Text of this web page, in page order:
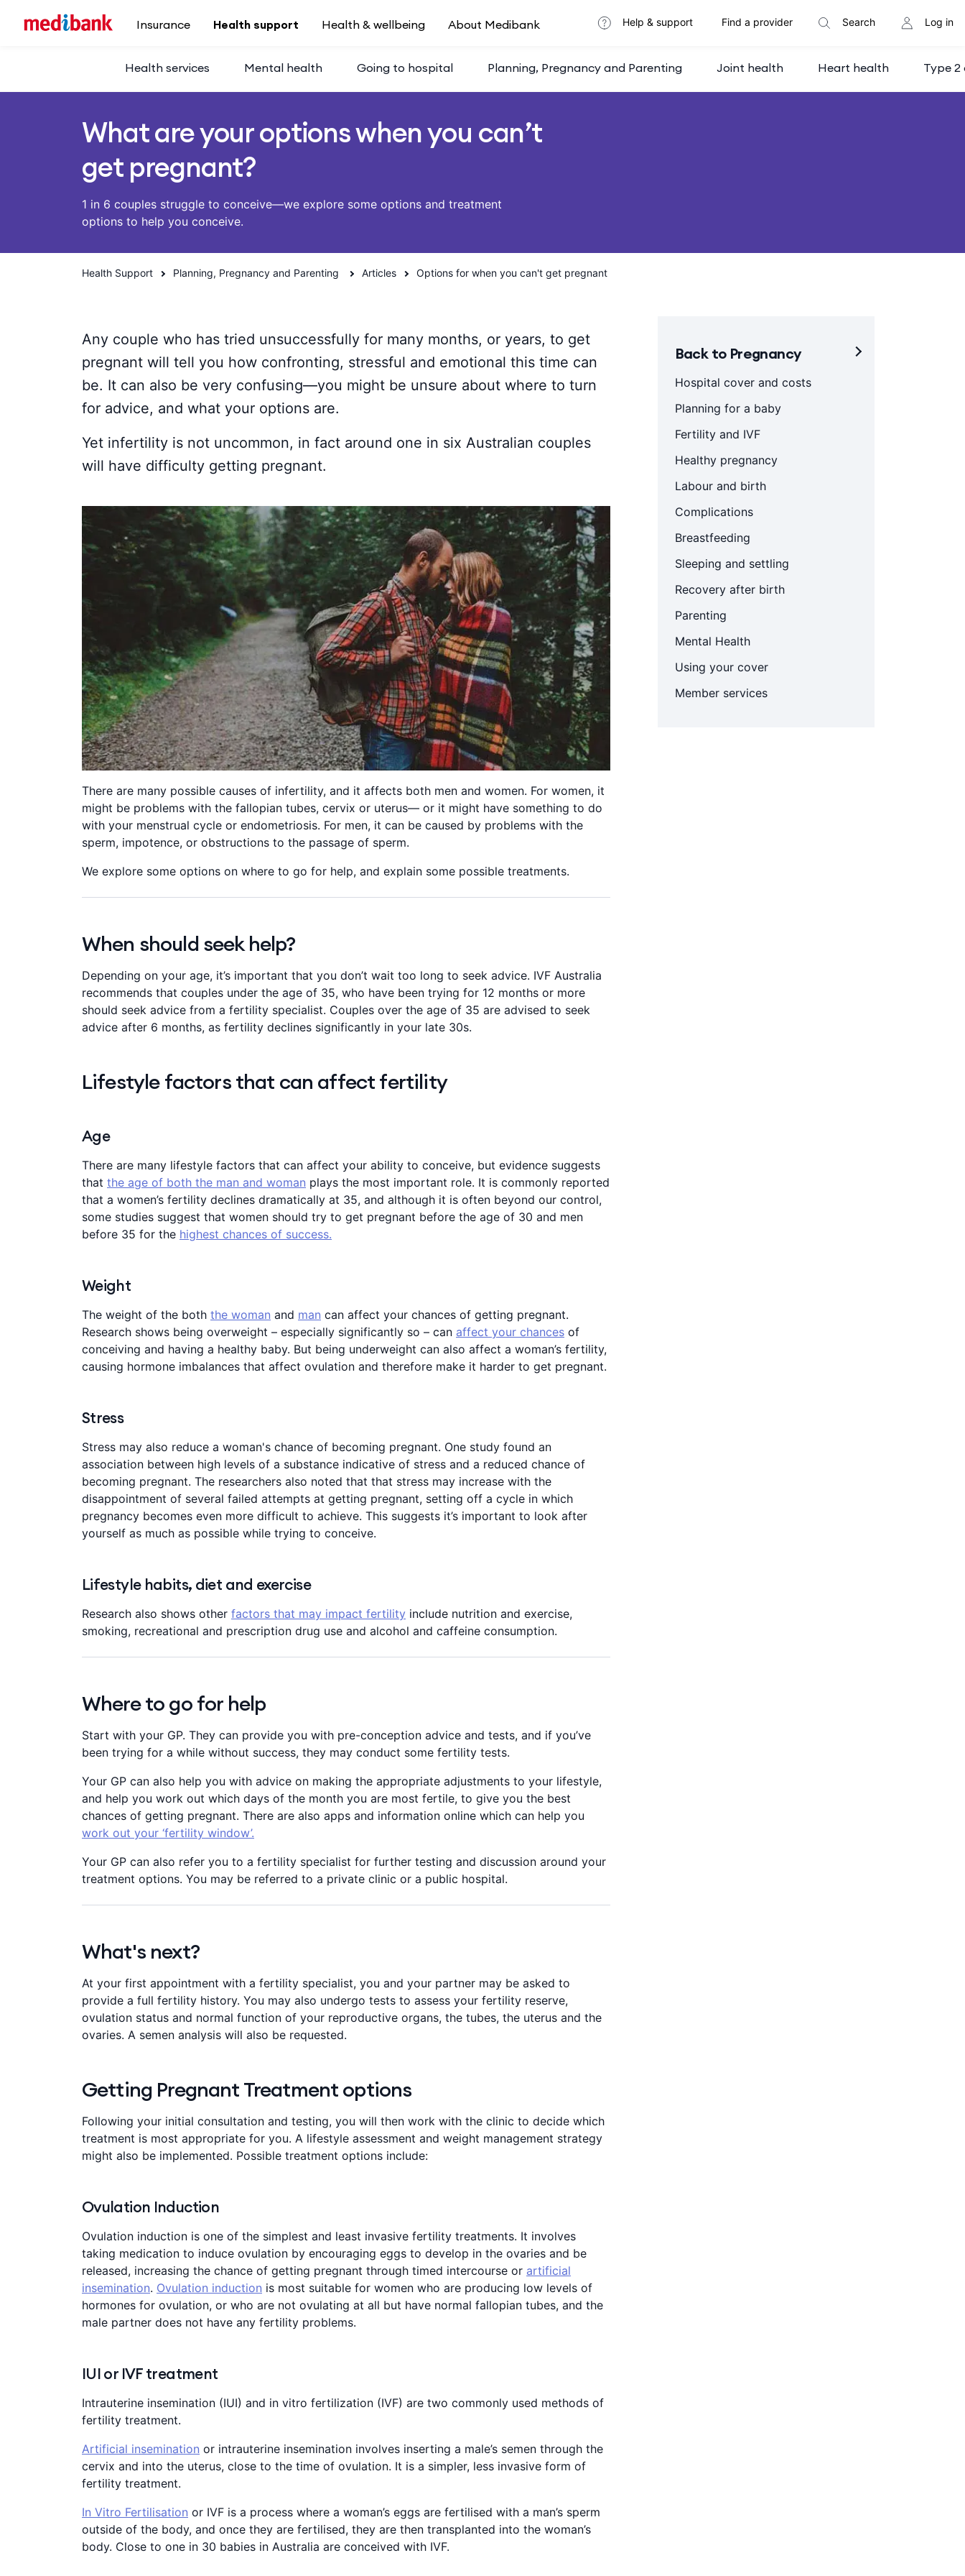
Insurance
Health support
Health services Mental health Going to hospital Planning, Pregnancy and Parenting Joint health Heart health Type 2
Health & wellbeing About Medibank Help & support Find a provider Search Log in
What are your options when you can’t
get pregnant?
1 in 6 couples struggle to conceive—we explore some options and treatment
options to help you conceive.
Health Support Planning, Pregnancy and Parenting Articles Options for when you can't get pregnant
Any couple who has tried unsuccessfully for many months, or years, to get
pregnant will tell you how confronting, stressful and emotional this time can
be. It can also be very confusing—you might be unsure about where to turn
for advice, and what your options are.
Yet infertility is not uncommon, in fact around one in six Australian couples
will have difficulty getting pregnant.
There are many possible causes of infertility, and it affects both men and women. For women, it
might be problems with the fallopian tubes, cervix or uterus— or it might have something to do
with your menstrual cycle or endometriosis. For men, it can be caused by problems with the
sperm, impotence, or obstructions to the passage of sperm.
We explore some options on where to go for help, and explain some possible treatments.
When should seek help?
Depending on your age, it’s important that you don’t wait too long to seek advice. IVF Australia
recommends that couples under the age of 35, who have been trying for 12 months or more
should seek advice from a fertility specialist. Couples over the age of 35 are advised to seek
advice after 6 months, as fertility declines significantly in your late 30s.
Lifestyle factors that can affect fertility
Age
There are many lifestyle factors that can affect your ability to conceive, but evidence suggests
that the age of both the man and woman plays the most important role. It is commonly reported
that a women’s fertility declines dramatically at 35, and although it is often beyond our control,
some studies suggest that women should try to get pregnant before the age of 30 and men
before 35 for the highest chances of success.
Weight
The weight of the both the woman and man can affect your chances of getting pregnant.
Research shows being overweight – especially significantly so – can affect your chances of
conceiving and having a healthy baby. But being underweight can also affect a woman’s fertility,
causing hormone imbalances that affect ovulation and therefore make it harder to get pregnant.
Stress
Stress may also reduce a woman's chance of becoming pregnant. One study found an
association between high levels of a substance indicative of stress and a reduced chance of
becoming pregnant. The researchers also noted that that stress may increase with the
disappointment of several failed attempts at getting pregnant, setting off a cycle in which
pregnancy becomes even more difficult to achieve. This suggests it’s important to look after
yourself as much as possible while trying to conceive.
Lifestyle habits, diet and exercise
Research also shows other factors that may impact fertility include nutrition and exercise,
smoking, recreational and prescription drug use and alcohol and caffeine consumption.
Where to go for help
Start with your GP. They can provide you with pre-conception advice and tests, and if you’ve
been trying for a while without success, they may conduct some fertility tests.
Your GP can also help you with advice on making the appropriate adjustments to your lifestyle,
and help you work out which days of the month you are most fertile, to give you the best
chances of getting pregnant. There are also apps and information online which can help you
work out your ‘fertility window’.
Your GP can also refer you to a fertility specialist for further testing and discussion around your
treatment options. You may be referred to a private clinic or a public hospital.
What's next?
At your first appointment with a fertility specialist, you and your partner may be asked to
provide a full fertility history. You may also undergo tests to assess your fertility reserve,
ovulation status and normal function of your reproductive organs, the tubes, the uterus and the
ovaries. A semen analysis will also be requested.
Getting Pregnant Treatment options
Following your initial consultation and testing, you will then work with the clinic to decide which
treatment is most appropriate for you. A lifestyle assessment and weight management strategy
might also be implemented. Possible treatment options include:
Ovulation Induction
Ovulation induction is one of the simplest and least invasive fertility treatments. It involves
taking medication to induce ovulation by encouraging eggs to develop in the ovaries and be
released, increasing the chance of getting pregnant through timed intercourse or artificial
insemination. Ovulation induction is most suitable for women who are producing low levels of
hormones for ovulation, or who are not ovulating at all but have normal fallopian tubes, and the
male partner does not have any fertility problems.
IUI or IVF treatment
Intrauterine insemination (IUI) and in vitro fertilization (IVF) are two commonly used methods of
fertility treatment.
Artificial insemination or intrauterine insemination involves inserting a male’s semen through the
cervix and into the uterus, close to the time of ovulation. It is a simpler, less invasive form of
fertility treatment.
In Vitro Fertilisation or IVF is a process where a woman’s eggs are fertilised with a man’s sperm
outside of the body, and once they are fertilised, they are then transplanted into the woman’s
body. Close to one in 30 babies in Australia are conceived with IVF.
Back to Pregnancy
Hospital cover and costs
Planning for a baby
Fertility and IVF
Healthy pregnancy
Labour and birth
Complications
Breastfeeding
Sleeping and settling
Recovery after birth
Parenting
Mental Health
Using your cover
Member services